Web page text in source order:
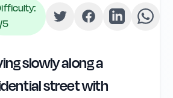
/5
slowly along a
street with